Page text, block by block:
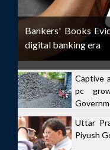
Bankers' Books
digital banking era
Captive
pc
Uttar
Piyush